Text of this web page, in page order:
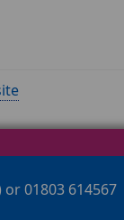
01803 614567